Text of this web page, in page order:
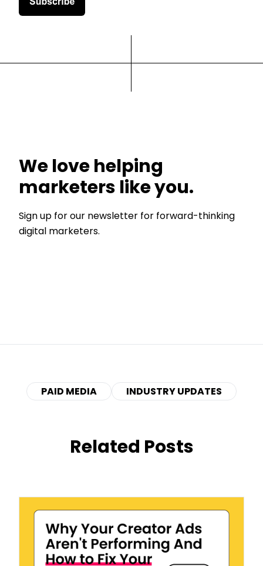
We love helping
marketers like you.
Sign up for our newsletter for forward-thinking
digital marketers.
PAID MEDIA INDUSTRY UPDATES
Related Posts